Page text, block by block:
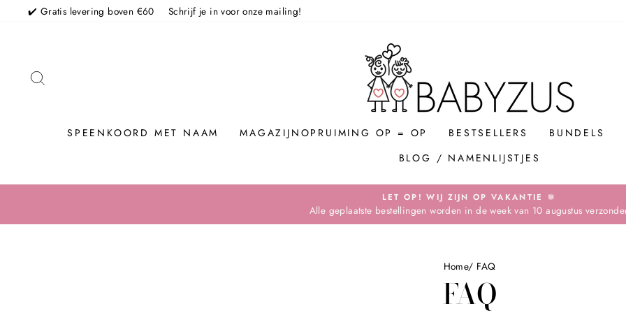
✔️ Gratis levering boven €60 Schrijf je in voor onze mailing!
SPEENKOORD MET NAAM MAGAZIJNOPRUIMING OP = OP BESTSELLERS BUNDELS
BLOG / NAMENLIJSTJES
Pause
LET OP! WIJ ZIJN OP VAKANTIE 🔆
Alle geplaatste bestellingen worden in de week van 10 augustus
Home/ FAQ
FAQ